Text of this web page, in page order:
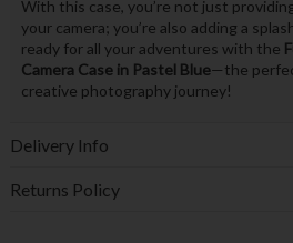
With this case, you’re not just
your camera; you’re also adding a
ready for all your adventures with the
Camera Case in Pastel Blue—the
creative photography journey!
Delivery Info
Returns Policy